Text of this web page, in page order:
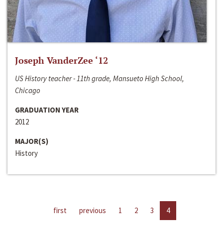
Joseph VanderZee ‘12
US History teacher - 11th grade, Mansueto High School,
Chicago
GRADUATION YEAR
2012
MAJOR(S)
History
first previous 1 2 3 4